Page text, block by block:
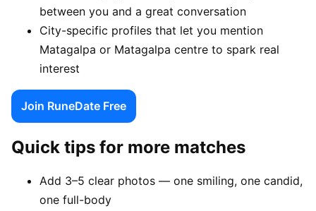
between you and a great conversation
City-specific profiles that let you mention
Matagalpa or Matagalpa centre to spark real
interest
Join RuneDate Free
Quick tips for more matches
Add 3–5 clear photos — one smiling, one candid,
one full-body